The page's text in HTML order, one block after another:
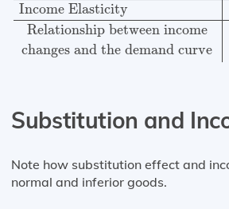
Income Elasticity
Relationship between income
changes and the demand curve
Substitution and
Note how substitution effect and
normal and inferior goods.